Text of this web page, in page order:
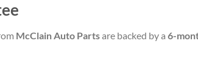
McClain Auto Partsare backed by a 6-